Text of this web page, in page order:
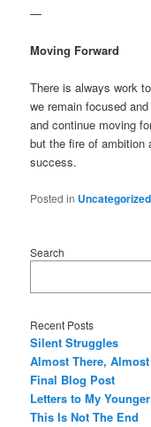
—
Moving Forward
There is always work
we remain focused
and continue moving
but the fire of ambition
success.
Posted in Uncategorized
Search
Recent Posts
Silent Struggles
Almost There,
Final Blog Post
Letters to My
This Is Not The End